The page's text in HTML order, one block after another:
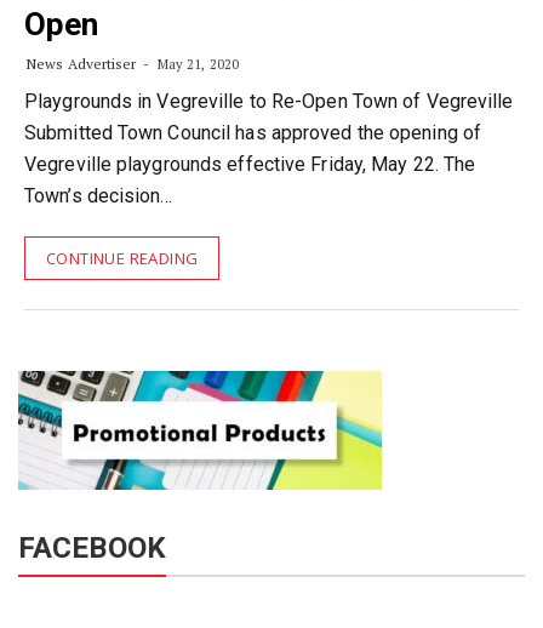
Open
News Advertiser May 21, 2020
Playgrounds in Vegreville to Re-Open Town of Vegreville
Submitted Town Council has approved the opening of
Vegreville playgrounds effective Friday, May 22. The
Town’s decision…
CONTINUE READING
FACEBOOK